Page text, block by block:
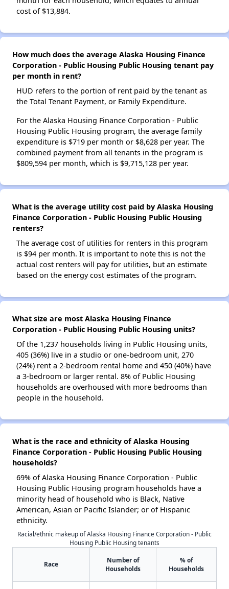
cost of $13,884.
How much does the average Alaska Housing Finance
Corporation - Public Housing Public Housing tenant pay
per month in rent?
HUD refers to the portion of rent paid by the tenant as
the Total Tenant Payment, or Family Expenditure.
For the Alaska Housing Finance Corporation - Public
Housing Public Housing program, the average family
expenditure is $719 per month or $8,628 per year. The
combined payment from all tenants in the program is
$809,594 per month, which is $9,715,128 per year.
What is the average utility cost paid by Alaska Housing
Finance Corporation - Public Housing Public Housing
renters?
The average cost of utilities for renters in this program
is $94 per month. It is important to note this is not the
actual cost renters will pay for utilities, but an estimate
based on the energy cost estimates of the program.
What size are most Alaska Housing Finance
Corporation - Public Housing Public Housing units?
Of the 1,237 households living in Public Housing units,
405 (36%) live in a studio or one-bedroom unit, 270
(24%) rent a 2-bedroom rental home and 450 (40%) have
a 3-bedroom or larger rental. 8% of Public Housing
households are overhoused with more bedrooms than
people in the household.
What is the race and ethnicity of Alaska Housing
Finance Corporation - Public Housing Public Housing
households?
69% of Alaska Housing Finance Corporation - Public
Housing Public Housing program households have a
minority head of household who is Black, Native
American, Asian or Pacific Islander; or of Hispanic
ethnicity.
Racial/ethnic makeup of Alaska Housing Finance Corporation - Public
Housing Public Housing tenants
Race
Number of
Households
% of
Households